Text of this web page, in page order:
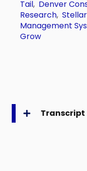
Tail, Denver
Research,
Management
Grow
Transcript